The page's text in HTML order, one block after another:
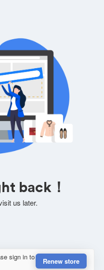
back！
us later.
sign in to
Renew store